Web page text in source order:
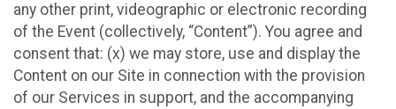
any other print, videographic or electronic recording
of the Event (collectively, “Content”). You agree and
consent that: (x) we may store, use and display the
Content on our Site in connection with the provision
of our Services in support, and the accompanying